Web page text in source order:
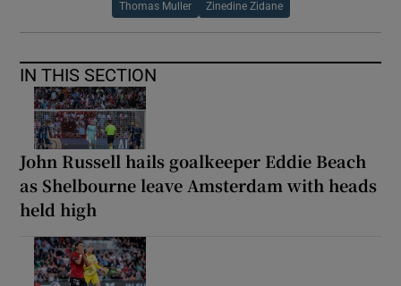
Thomas Muller Zinedine Zidane
IN THIS SECTION
John Russell hails goalkeeper Eddie Beach
as Shelbourne leave Amsterdam with heads
held high